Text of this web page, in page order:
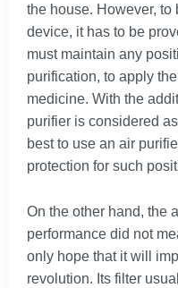
the house. However, to
device, it has to be
must maintain any
purification, to apply
medicine. With the
purifier is considered
best to use an air
protection for such
On the other hand, the
performance did not
only hope that it will
revolution. Its filter